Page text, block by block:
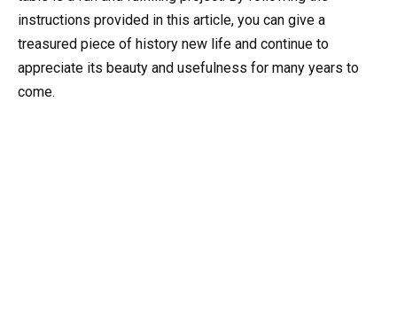
instructions provided in this article, you can give a
treasured piece of history new life and continue to
appreciate its beauty and usefulness for many years to
come.